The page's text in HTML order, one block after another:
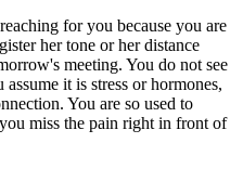
for you because you are
her tone or her distance
meeting. You do not see
it is stress or hormones,
You are so used to
miss the pain right in front of